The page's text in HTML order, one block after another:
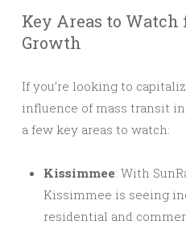
Key Areas to Watch
Growth
If you’re looking to
influence of mass transit
a few key areas to watch:
Kissimmee: With
Kissimmee is seeing
residential and